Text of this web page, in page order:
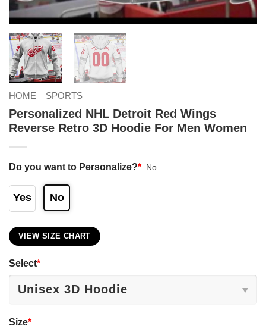
HOME SPORTS
Personalized NHL Detroit Red Wings
Reverse Retro 3D Hoodie For Men Women
Do you want to Personalize?* No
Yes No
VIEW SIZE CHART
Select*
Size*